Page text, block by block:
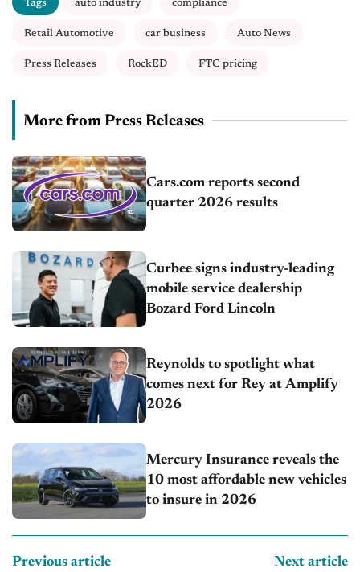
Tags auto industry compliance
Retail Automotive car business Auto News
Press Releases RockED FTC pricing
More from Press Releases
Cars.com reports second
quarter 2026 results
Curbee signs industry-leading
mobile service dealership
Bozard Ford Lincoln
Reynolds to spotlight what
comes next for Rey at Amplify
2026
Mercury Insurance reveals the
10 most affordable new vehicles
to insure in 2026
Previous article Next article